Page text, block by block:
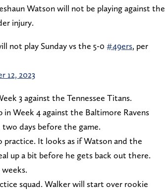
Watson will not be playing against the
injury.
not play Sunday vs the 5-0 #49ers, per
12, 2023
3 against the Tennessee Titans.
in Week 4 against the Baltimore Ravens
days before the game.
practice. It looks as if Watson and the
up a bit before he gets back out there.
squad. Walker will start over rookie